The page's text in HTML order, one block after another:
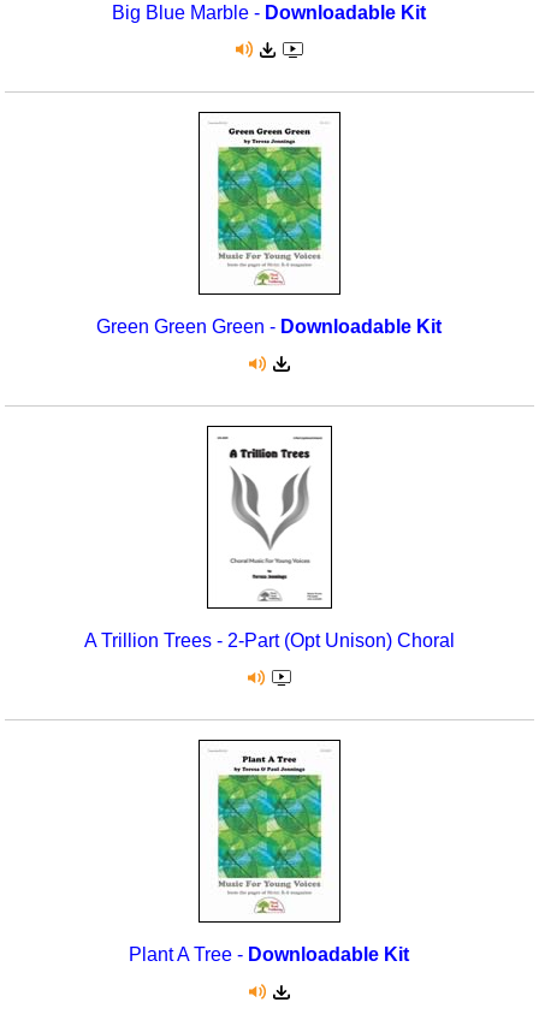
Big Blue Marble - Downloadable Kit
Green Green Green - Downloadable Kit
A Trillion Trees - 2-Part (Opt Unison) Choral
Plant A Tree - Downloadable Kit